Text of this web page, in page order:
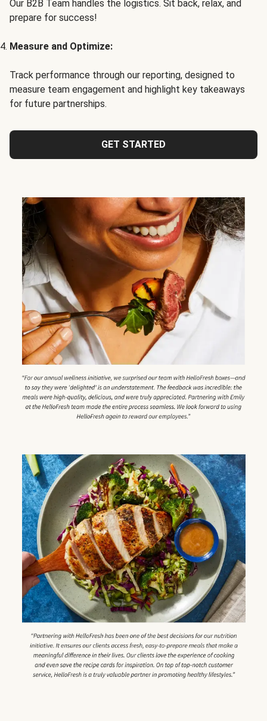
Our B2B Team handles the logistics. Sit back, relax, and
prepare for success!
Measure and Optimize:
Track performance through our reporting, designed to
measure team engagement and highlight key takeaways
for future partnerships.
GET STARTED